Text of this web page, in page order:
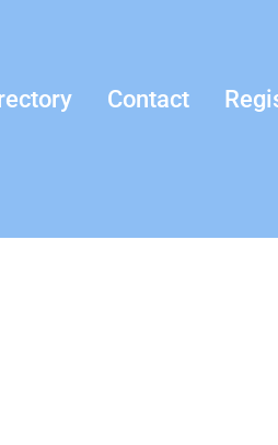
Contact